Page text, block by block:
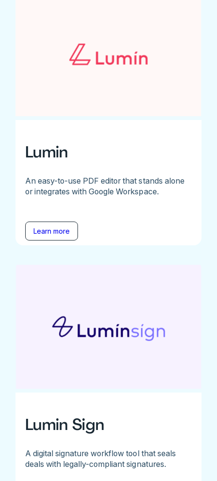
Lumin
An easy-to-use PDF editor that stands alone
or integrates with Google Workspace.
Learn more
Lumin Sign
A digital signature workflow tool that seals
deals with legally-compliant signatures.